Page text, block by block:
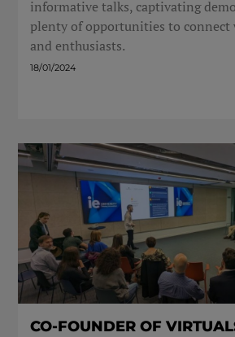
informative talks, captivating
plenty of opportunities to connect
and enthusiasts.
18/01/2024
CO-FOUNDER OF